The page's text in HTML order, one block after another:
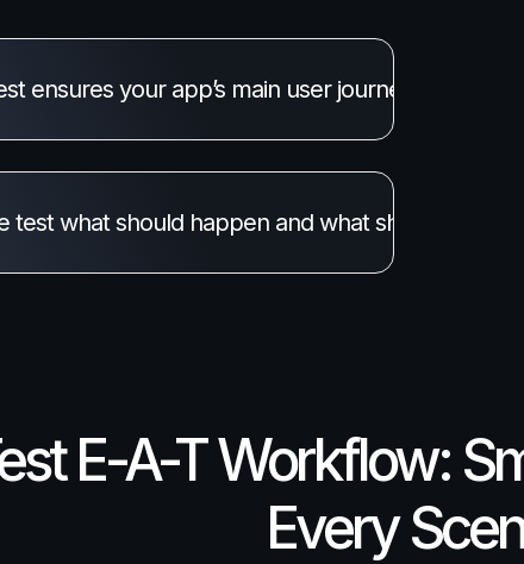
ensures your app’s main user journeys work
test what should happen and what shouldn't. Our
E-A-T Workflow:
Every